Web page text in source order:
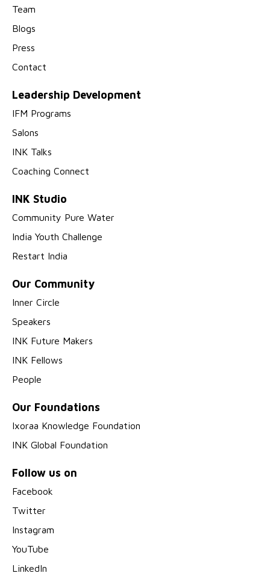
Team
Blogs
Press
Contact
Leadership Development
IFM Programs
Salons
INK Talks
Coaching Connect
INK Studio
Community Pure Water
India Youth Challenge
Restart India
Our Community
Inner Circle
Speakers
INK Future Makers
INK Fellows
People
Our Foundations
Ixoraa Knowledge Foundation
INK Global Foundation
Follow us on
Facebook
Twitter
Instagram
YouTube
LinkedIn